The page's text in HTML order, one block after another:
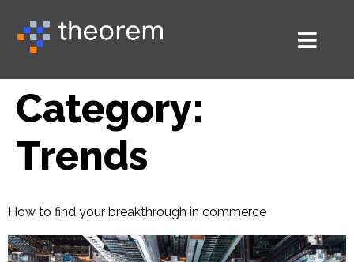
Category:
Trends
How to find your breakthrough in commerce